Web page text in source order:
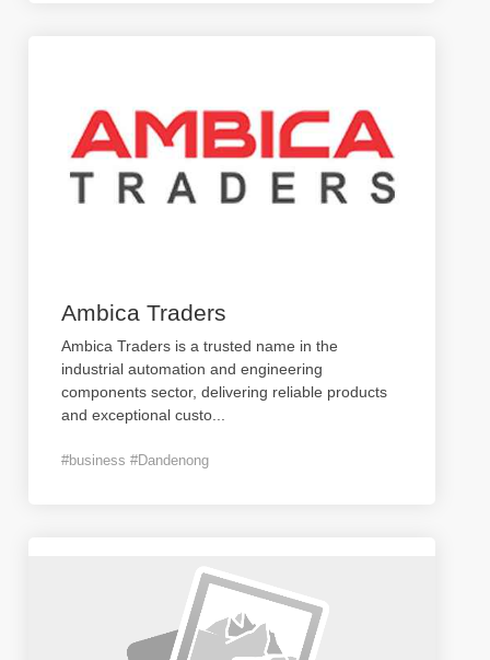
Ambica Traders
Ambica Traders is a trusted name in the
industrial automation and engineering
components sector, delivering reliable products
and exceptional custo
#business #Dandenong